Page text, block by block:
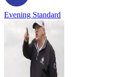
Evening Standard